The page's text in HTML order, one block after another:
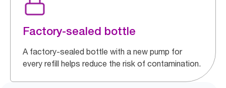
Factory-sealed bottle
A factory-sealed bottle with a new pump for
every refill helps reduce the risk of contamination.